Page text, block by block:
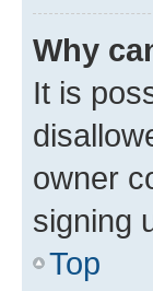
Why
It is
owner
signing
Top